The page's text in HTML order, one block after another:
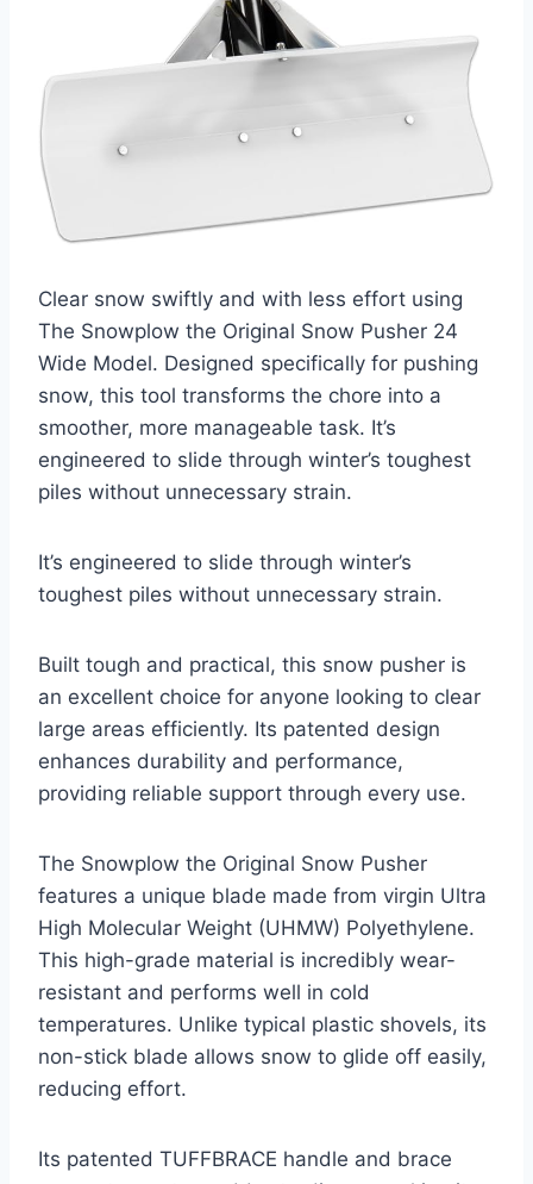
Clear snow swiftly and with less effort using
The Snowplow the Original Snow Pusher 24
Wide Model. Designed specifically for pushing
snow, this tool transforms the chore into a
smoother, more manageable task. It’s
engineered to slide through winter’s toughest
piles without unnecessary strain.
It’s engineered to slide through winter’s
toughest piles without unnecessary strain.
Built tough and practical, this snow pusher is
an excellent choice for anyone looking to clear
large areas efficiently. Its patented design
enhances durability and performance,
providing reliable support through every use.
The Snowplow the Original Snow Pusher
features a unique blade made from virgin Ultra
High Molecular Weight (UHMW) Polyethylene.
This high-grade material is incredibly wear-
resistant and performs well in cold
temperatures. Unlike typical plastic shovels, its
non-stick blade allows snow to glide off easily,
reducing effort.
Its patented TUFFBRACE handle and brace